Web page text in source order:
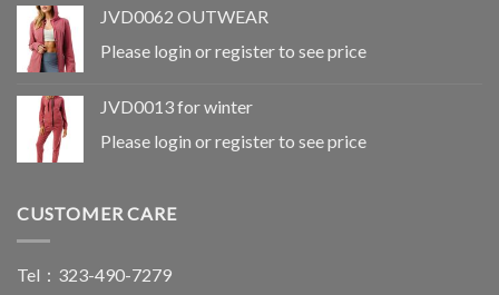
LEGGINGS
JVD0095
Please login or register to see
price
JVD0062 OUTWEAR
Please login or register to see price
JVD0013 for winter
Please login or register to see price
CUSTOMER CARE
Tel：323-490-7279